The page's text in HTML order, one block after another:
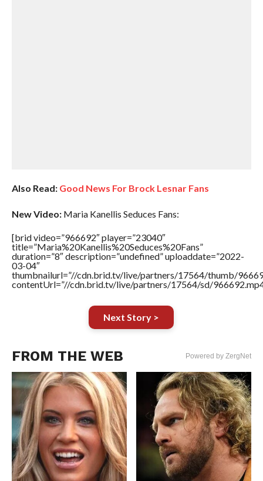
Also Read: Good News For Brock Lesnar Fans
New Video:Maria Kanellis Seduces Fans:
[brid video=”966692″ player=”23040″
title=”Maria%20Kanellis%20Seduces%20Fans”
duration=”8″ description=”undefined” uploaddate=”2022-
03-04″
thumbnailurl=”//cdn.brid.tv/live/partners/17564/thumb/
contentUrl=”//cdn.brid.tv/live/partners/17564/sd/
Next Story >
FROM THE WEB Powered by ZergNet